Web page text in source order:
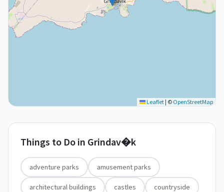
Leaflet | © OpenStreetMap
Things to Do in Grindav�k
adventure parks amusement parks
architectural buildings castles countryside